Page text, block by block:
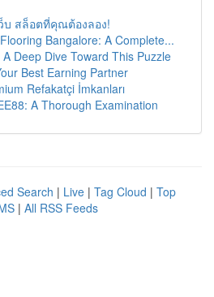
บ สล็อตที่คุณต้องลอง!
Bangalore: A Complete...
Deep Dive Toward This Puzzle
Best Earning Partner
Refakatçi İmkanları
A Thorough Examination
Search | Live | Tag Cloud | Top
| All RSS Feeds